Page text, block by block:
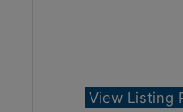
View Listing